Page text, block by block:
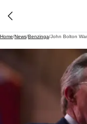
Home/News/Benzinga/